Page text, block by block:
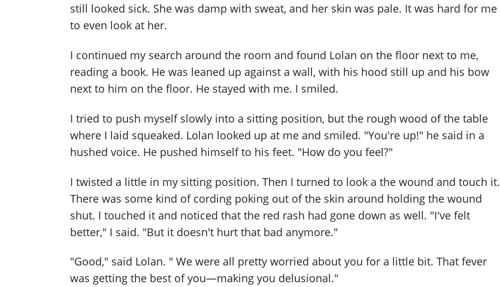
still looked sick. She was damp with sweat, and her skin was pale. It was hard for me
to even look at her.
I continued my search around the room and found Lolan on the floor next to me,
reading a book. He was leaned up against a wall, with his hood still up and his bow
next to him on the floor. He stayed with me. I smiled.
I tried to push myself slowly into a sitting position, but the rough wood of the table
where I laid squeaked. Lolan looked up at me and smiled. "You're up!" he said in a
hushed voice. He pushed himself to his feet. "How do you feel?"
I twisted a little in my sitting position. Then I turned to look a the wound and touch it.
There was some kind of cording poking out of the skin around holding the wound
shut. I touched it and noticed that the red rash had gone down as well. "I've felt
better," I said. "But it doesn't hurt that bad anymore."
"Good," said Lolan. " We were all pretty worried about you for a little bit. That fever
was getting the best of you—making you delusional."